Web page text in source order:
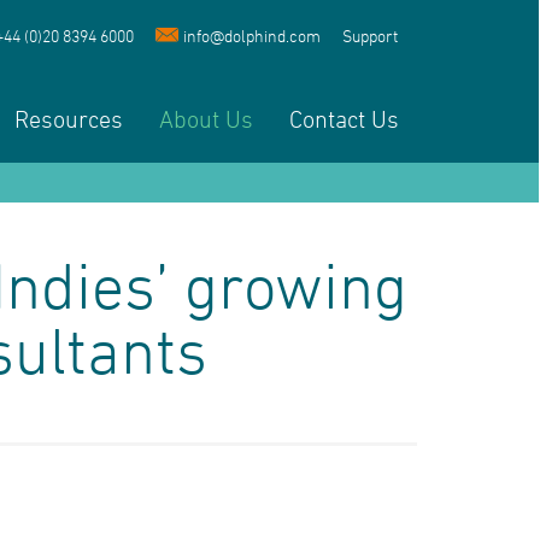
(0)20 8394 6000 info@dolphind.com Support
Resources About Us Contact Us
growing